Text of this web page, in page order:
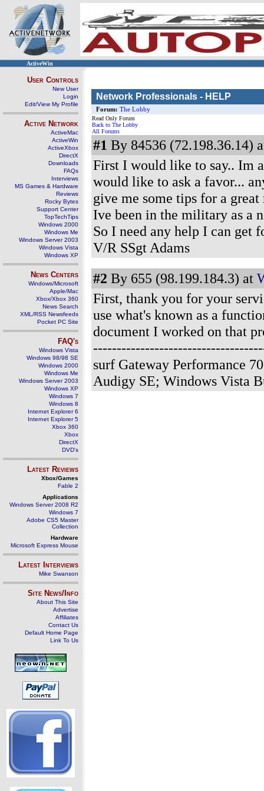
ActiveWin
User Controls
New User
Login
Edit/View My Profile
Active Network
ActiveMac
ActiveWin
ActiveXbox
DirectX
Downloads
FAQs
Interviews
MS Games & Hardware
Reviews
Rocky Bytes
Support Center
TopTechTips
Windows 2000
Windows Me
Windows Server 2003
Windows Vista
Windows XP
News Centers
Windows/Microsoft
Apple/Mac
Xbox/Xbox 360
News Search
XML/RSS Newsfeeds
Pocket PC Site
FAQ's
Windows Vista
Windows 98/98 SE
Windows 2000
Windows Me
Windows Server 2003
Windows XP
Windows 7
Windows 8
Internet Explorer 6
Internet Explorer 5
Xbox 360
Xbox
DirectX
DVD's
Latest Reviews
Xbox/Games
Fable 2
Applications
Windows Server 2008 R2
Windows 7
Adobe CS5 Master
Collection
Hardware
Microsoft Express Mouse
Latest Interviews
Mike Swanson
Site News/Info
About This Site
Advertise
Affiliates
Contact Us
Default Home Page
Link To Us
Network Professionals - HELP
Forum: The Lobby
Read Only Forum
Back to The Lobby
All Forums
#1 By 84536 (72.198.36.14)
First I would like to say.. Im
would like to ask a favor...
give me some tips for a
Ive been in the military as a
So I need any help I can get
V/R SSgt Adams
#2 By 655 (98.199.184.3) at
First, thank you for your
use what's known as a
document I worked on that
surf Gateway Performance
Audigy SE; Windows Vista